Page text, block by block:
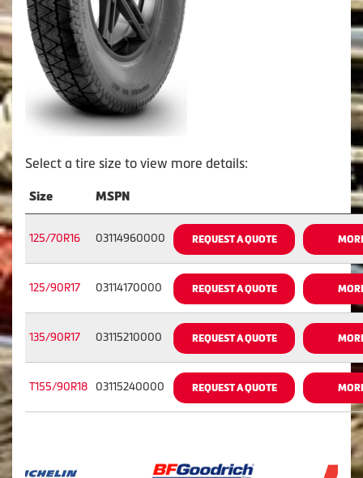
Select a tire size to view more details:
Size MSPN
125/70R16 03114960000 REQUEST A QUOTE
125/90R17 03114170000 REQUEST A QUOTE
135/90R17 03115210000 REQUEST A QUOTE
T155/90R18 03115240000 REQUEST A QUOTE